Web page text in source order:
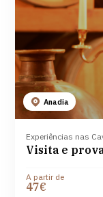
Anadia
Experiências nas
A partir de
47€